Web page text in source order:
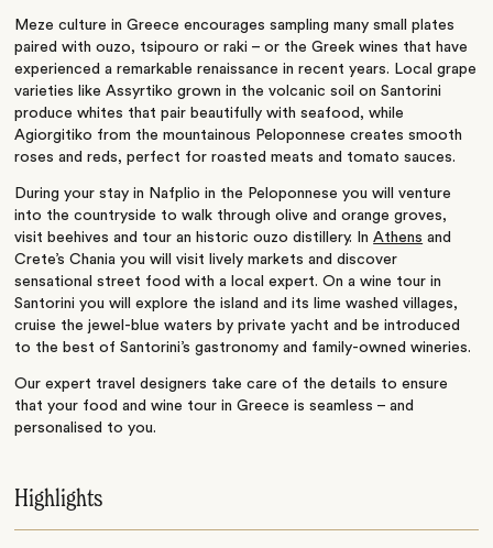
Meze culture in Greece encourages sampling many small plates
paired with ouzo, tsipouro or raki – or the Greek wines that have
experienced a remarkable renaissance in recent years. Local grape
varieties like Assyrtiko grown in the volcanic soil on Santorini
produce whites that pair beautifully with seafood, while
Agiorgitiko from the mountainous Peloponnese creates smooth
roses and reds, perfect for roasted meats and tomato sauces.
During your stay in Nafplio in the Peloponnese you will venture
into the countryside to walk through olive and orange groves,
visit beehives and tour an historic ouzo distillery. InAthens and
Crete’s Chania you will visit lively markets and discover
sensational street food with a local expert. On a wine tour in
Santorini you will explore the island and its lime washed villages,
cruise the jewel-blue waters by private yacht and be introduced
to the best of Santorini’s gastronomy and family-owned wineries.
Our expert travel designers take care of the details to ensure
that your food and wine tour in Greece is seamless – and
personalised to you.
Highlights